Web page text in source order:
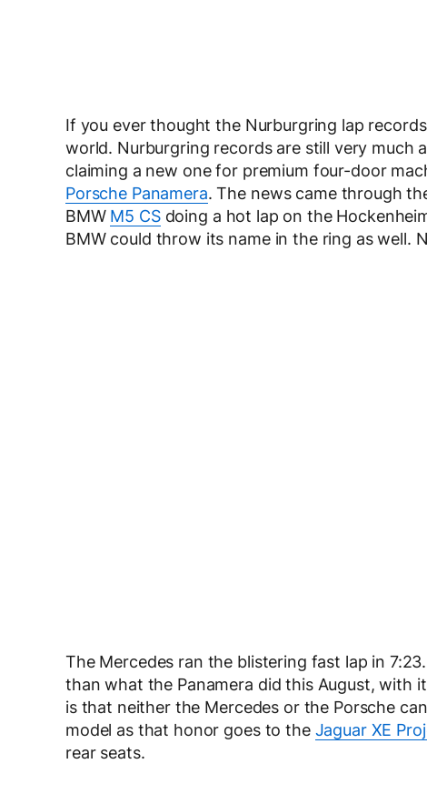
If you ever thought the Nurburgring lap
world. Nurburgring records are still very much
claiming a new one for premium four-door
Porsche Panamera. The news came through
BMW M5 CSdoing a hot lap on the
BMW could throw its name in the ring as well.
The Mercedes ran the blistering fast lap in
than what the Panamera did this August, with
is that neither the Mercedes or the Porsche
model as that honor goes to the Jaguar XE
rear seats.